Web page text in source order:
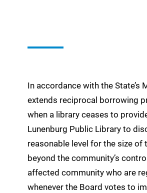
In accordance with the State’s
extends reciprocal borrowing
when a library ceases to
Lunenburg Public Library to
reasonable level for the size
beyond the community’s
affected community who are
whenever the Board votes to